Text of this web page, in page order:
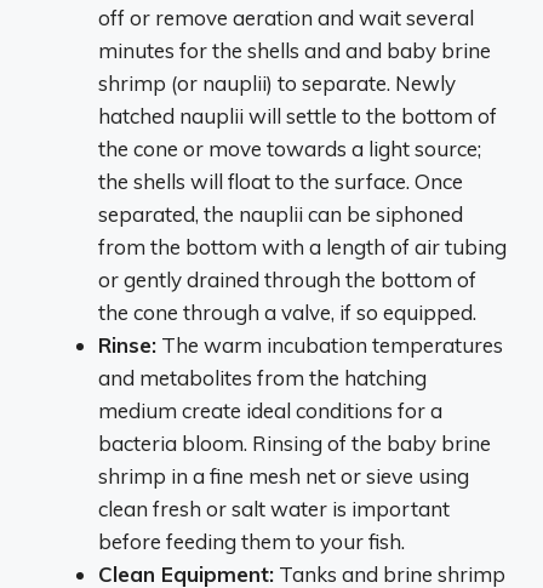
off or remove aeration and wait several
minutes for the shells and and baby brine
shrimp (or nauplii) to separate. Newly
hatched nauplii will settle to the bottom of
the cone or move towards a light source;
the shells will float to the surface. Once
separated, the nauplii can be siphoned
from the bottom with a length of air tubing
or gently drained through the bottom of
the cone through a valve, if so equipped.
Rinse: The warm incubation temperatures
and metabolites from the hatching
medium create ideal conditions for a
bacteria bloom. Rinsing of the baby brine
shrimp in a fine mesh net or sieve using
clean fresh or salt water is important
before feeding them to your fish.
Clean Equipment: Tanks and brine shrimp